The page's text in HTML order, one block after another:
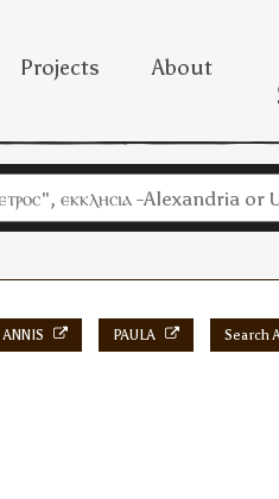
Projects About
ANNIS PAULA Search